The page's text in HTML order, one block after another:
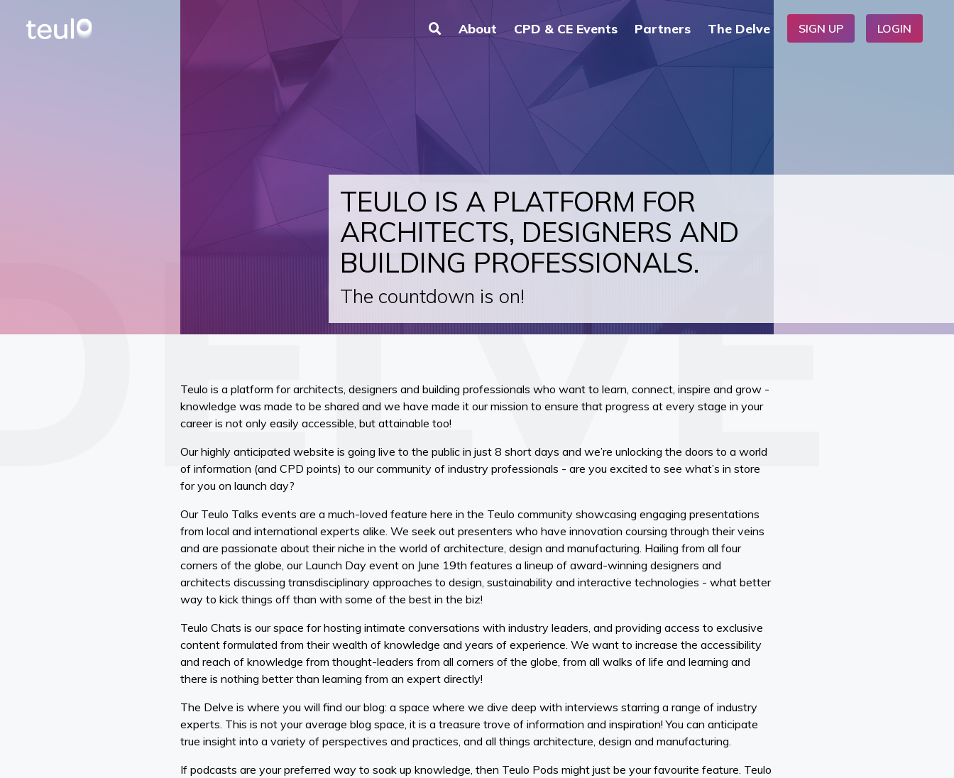
About CPD & CE Events Partners The Delve SIGN UP LOGIN
TEULO IS A PLATFORM FOR
ARCHITECTS, DESIGNERS AND
BUILDING PROFESSIONALS.
The countdown is on!
Teulo is a platform for architects, designers and building professionals who want to learn, connect, inspire and grow -
knowledge was made to be shared and we have made it our mission to ensure that progress at every stage in your
career is not only easily accessible, but attainable too!
Our highly anticipated website is going live to the public in just 8 short days and we’re unlocking the doors to a world
of information (and CPD points) to our community of industry professionals - are you excited to see what’s in store
for you on launch day?
Our Teulo Talks events are a much-loved feature here in the Teulo community showcasing engaging presentations
from local and international experts alike. We seek out presenters who have innovation coursing through their veins
and are passionate about their niche in the world of architecture, design and manufacturing. Hailing from all four
corners of the globe, our Launch Day event on June 19th features a lineup of award-winning designers and
architects discussing transdisciplinary approaches to design, sustainability and interactive technologies - what better
way to kick things off than with some of the best in the biz!
Teulo Chats is our space for hosting intimate conversations with industry leaders, and providing access to exclusive
content formulated from their wealth of knowledge and years of experience. We want to increase the accessibility
and reach of knowledge from thought-leaders from all corners of the globe, from all walks of life and learning and
there is nothing better than learning from an expert directly!
The Delve is where you will find our blog: a space where we dive deep with interviews starring a range of industry
experts. This is not your average blog space, it is a treasure trove of information and inspiration! You can anticipate
true insight into a variety of perspectives and practices, and all things architecture, design and manufacturing.
If podcasts are your preferred way to soak up knowledge, then Teulo Pods might just be your favourite feature. Teulo